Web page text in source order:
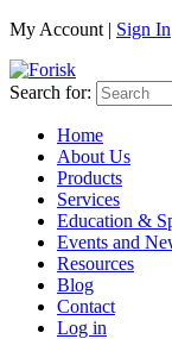
My Account | Sign In
Search for:
Home
About Us
Products
Services
Education &
Events and
Resources
Blog
Contact
Log in